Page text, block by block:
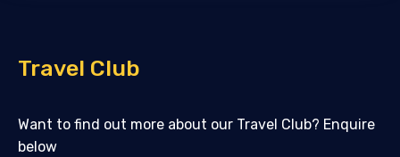
Travel Club
Want to find out more about our Travel Club? Enquire
below